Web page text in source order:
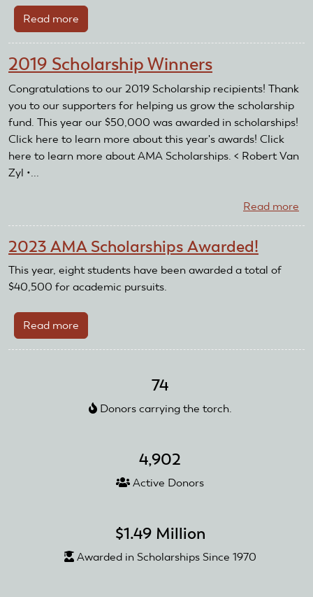
Read more
Trevor
2019 Scholarship Winners
Congratulations to our 2019 Scholarship recipients! Thank
you to our supporters for helping us grow the scholarship
fund. This year our $50,000 was awarded in scholarships!
Click here to learn more about this year's awards! Click
here to learn more about AMA Scholarships. < Robert Van
Zyl •...
Read more
2023 AMA Scholarships Awarded!
This year, eight students have been awarded a total of
$40,500 for academic pursuits.
Read more
2023
74
Donors carrying the torch.
4,902
Active Donors
$1.49 Million
Awarded in Scholarships Since 1970